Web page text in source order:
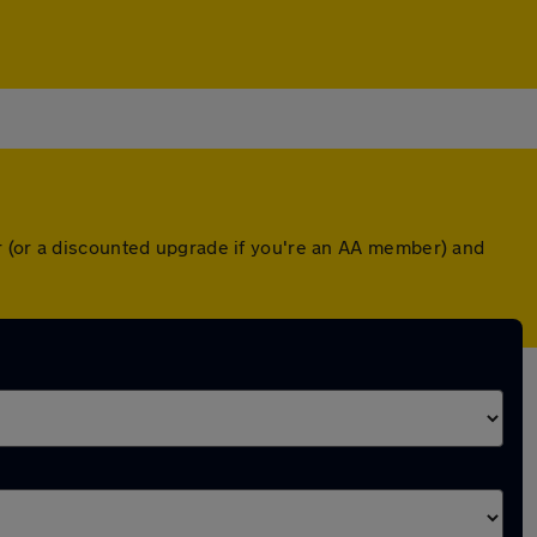
a discounted upgrade if you're an AA member) and